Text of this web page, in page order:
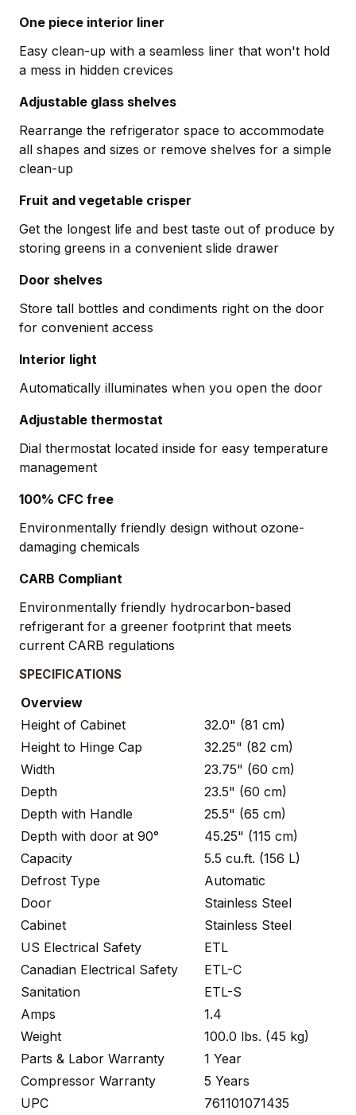
One piece interior liner
Easy clean-up with a seamless liner that won't hold
a mess in hidden crevices
Adjustable glass shelves
Rearrange the refrigerator space to accommodate
all shapes and sizes or remove shelves for a simple
clean-up
Fruit and vegetable crisper
Get the longest life and best taste out of produce by
storing greens in a convenient slide drawer
Door shelves
Store tall bottles and condiments right on the door
for convenient access
Interior light
Automatically illuminates when you open the door
Adjustable thermostat
Dial thermostat located inside for easy temperature
management
100% CFC free
Environmentally friendly design without ozone-
damaging chemicals
CARB Compliant
Environmentally friendly hydrocarbon-based
refrigerant for a greener footprint that meets
current CARB regulations
SPECIFICATIONS
Overview
Height of Cabinet
32.0" (81 cm)
Height to Hinge Cap
32.25" (82 cm)
Width
23.75" (60 cm)
Depth
23.5" (60 cm)
Depth with Handle
25.5" (65 cm)
Depth with door at 90°
45.25" (115 cm)
Capacity
5.5 cu.ft. (156 L)
Defrost Type
Automatic
Door
Stainless Steel
Cabinet
Stainless Steel
US Electrical Safety
ETL
Canadian Electrical Safety
ETL-C
Sanitation
ETL-S
Amps
1.4
Weight
100.0 lbs. (45 kg)
Parts & Labor Warranty
1 Year
Compressor Warranty
5 Years
UPC
761101071435